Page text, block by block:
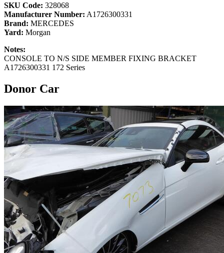
SKU Code: 328068
Manufacturer Number: A1726300331
Brand: MERCEDES
Yard: Morgan
Notes:
CONSOLE TO N/S SIDE MEMBER FIXING BRACKET
A1726300331 172 Series
Donor Car